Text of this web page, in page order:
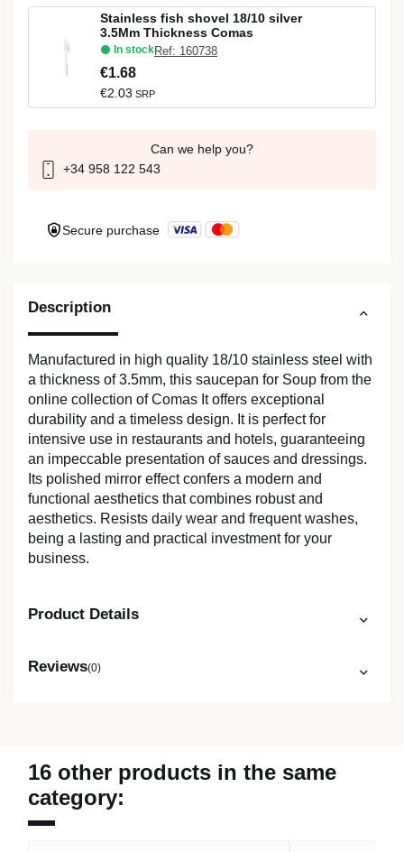
Description
Manufactured in high quality 18/10 stainless steel with
a thickness of 3.5mm, this saucepan for Soup from the
online collection of Comas It offers exceptional
durability and a timeless design. It is perfect for
intensive use in restaurants and hotels, guaranteeing
an impeccable presentation of sauces and dressings.
Its polished mirror effect confers a modern and
functional aesthetics that combines robust and
aesthetics. Resists daily wear and frequent washes,
being a lasting and practical investment for your
business.
Product Details
Reviews(0)
Stainless fish shovel 18/10 silver
3.5Mm Thickness Comas
In stockRef: 160738
€1.68
€2.03 SRP
Can we help you?
+34 958 122 543
Secure purchase
16 other products in the same
category: